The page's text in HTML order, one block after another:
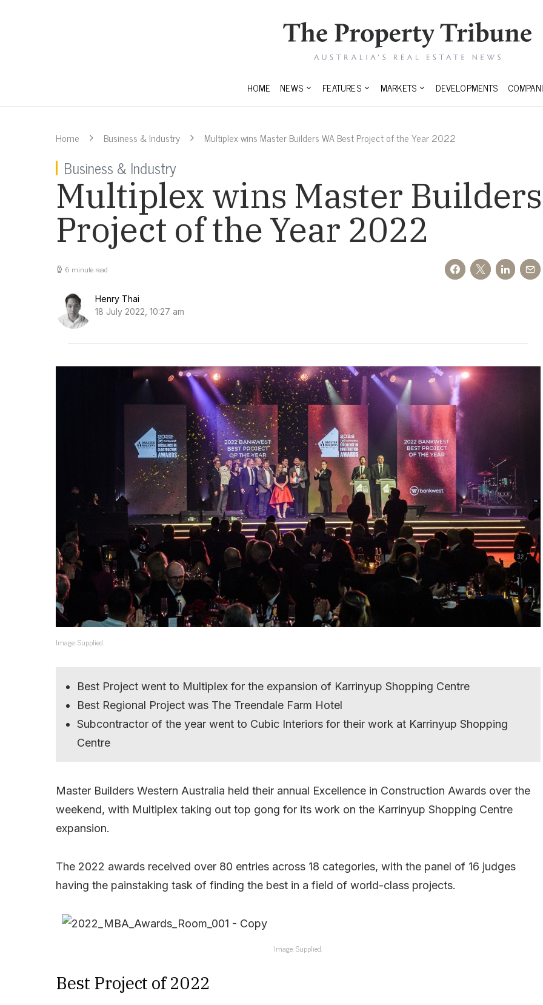
HOME NEWS FEATURES MARKETS DEVELOPMENTS
Home Business & Industry Multiplex wins Master Builders WA Best Project of the Year 2022
Business & Industry
Multiplex wins Master Builders
Project of the Year 2022
6 minute read
Henry Thai
18 July 2022, 10:27 am
Image: Supplied.
Best Project went to Multiplex for the expansion of Karrinyup Shopping Centre
Best Regional Project was The Treendale Farm Hotel
Subcontractor of the year went to Cubic Interiors for their work at Karrinyup Shopping
Centre
Master Builders Western Australia held their annual Excellence in Construction Awards over the
weekend, with Multiplex taking out top gong for its work on the Karrinyup Shopping Centre
expansion.
The 2022 awards received over 80 entries across 18 categories, with the panel of 16 judges
having the painstaking task of finding the best in a field of world-class projects.
Image: Supplied.
Best Project of 2022